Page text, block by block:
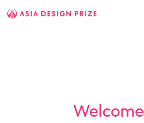
Welcome